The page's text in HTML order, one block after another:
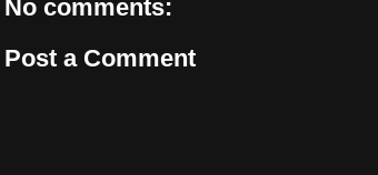
No comments:
Post a Comment